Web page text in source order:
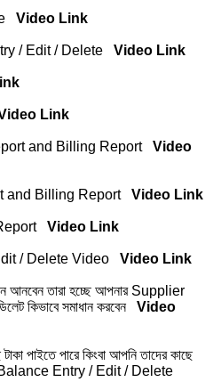
Video Link
/ Edit / Delete Video Link
Link
and Billing Report Video
and Billing Report Video Link
Video Link
/ Delete Video Video Link
আনবেন তারা হচ্ছে আপনার Supplier
কিভাবে সমাধান করবেন Video
পাইতে পারে কিংবা আপনি তাদের কাছে
Balance Entry / Edit / Delete